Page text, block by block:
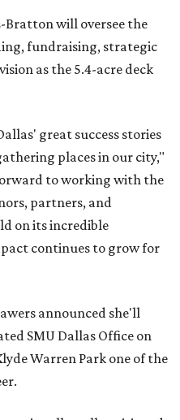
Bratton will oversee the
fundraising, strategic
as the 5.4-acre deck
great success stories
places in our city,"
to working with the
partners, and
on its incredible
continues to grow for
announced she'll
SMU Dallas Office on
Warren Park one of the